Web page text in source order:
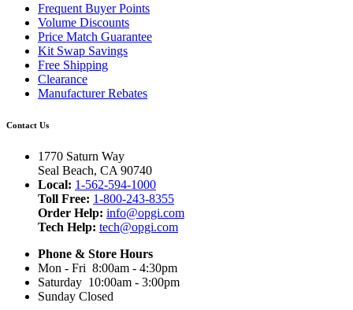
Frequent Buyer Points
Volume Discounts
Price Match Guarantee
Kit Swap Savings
Free Shipping
Clearance
Manufacturer Rebates
Contact Us
1770 Saturn Way
Seal Beach, CA 90740
Local: 1-562-594-1000
Toll Free: 1-800-243-8355
Order Help: info@opgi.com
Tech Help: tech@opgi.com
Phone & Store Hours
Mon - Fri 8:00am - 4:30pm
Saturday 10:00am - 3:00pm
Sunday Closed